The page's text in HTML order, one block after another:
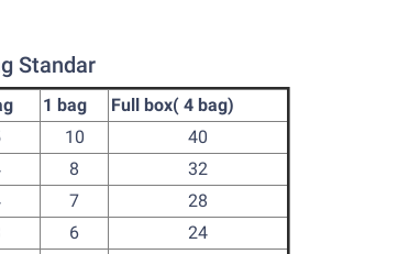
Standar
1 bag
Full box( 4 bag)
10
40
8
32
7
28
6
24